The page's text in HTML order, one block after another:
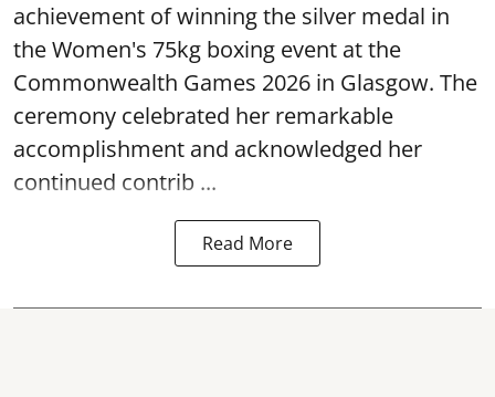
achievement of winning the silver medal in
the Women's 75kg boxing event at the
Commonwealth Games 2026 in Glasgow. The
ceremony celebrated her remarkable
accomplishment and acknowledged her
continued contrib ...
Read More